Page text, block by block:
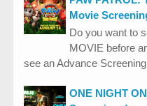
Movie
Do you want to
MOVIE before
see an Advance
ONE NIGHT